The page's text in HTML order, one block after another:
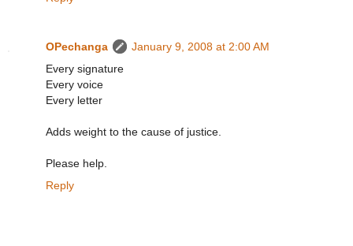
OPechanga
January 9, 2008 at 2:00 AM
Every signature
Every voice
Every letter
Adds weight to the cause of justice.
Please help.
Reply